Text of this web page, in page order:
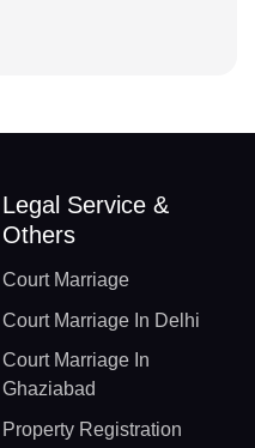
Legal Service &
Others
Court Marriage
Court Marriage In Delhi
Court Marriage In
Ghaziabad
Property Registration